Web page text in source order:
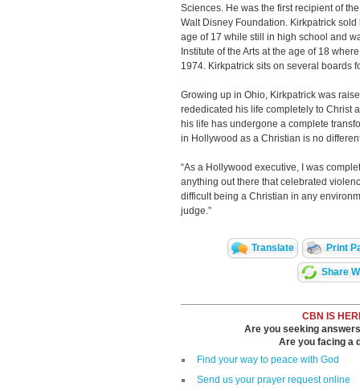
Sciences. He was the first recipient of
Walt Disney Foundation. Kirkpatrick
age of 17 while still in high school and
Institute of the Arts at the age of 18
1974. Kirkpatrick sits on several boards
Growing up in Ohio, Kirkpatrick was
rededicated his life completely to Christ
his life has undergone a complete
in Hollywood as a Christian is no
“As a Hollywood executive, I was
anything out there that celebrated
difficult being a Christian in any
judge.”
Translate Print
Share
CBN IS
Are you seeking
Are you facing a
Find your way to peace with God
Send us your prayer request online